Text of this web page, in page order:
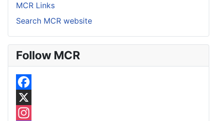
MCR Links
Search MCR website
Follow MCR
F
aX